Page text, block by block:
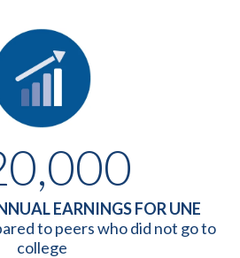
EARNINGS FOR UNE
to peers who did not go to
college